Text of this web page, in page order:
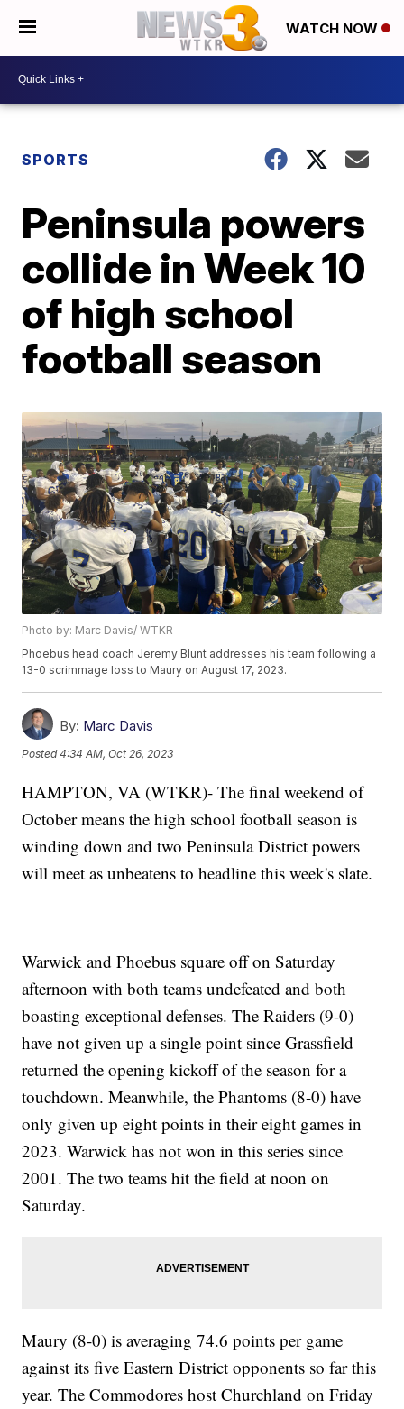
WATCH NOW
SPORTS
Peninsula powers
collide in Week 10
of high school
football season
Photo by: Marc Davis/ WTKR
Phoebus head coach Jeremy Blunt addresses his team following a
13-0 scrimmage loss to Maury on August 17, 2023.
By: Marc Davis
Posted4:34 AM, Oct 26, 2023
HAMPTON, VA (WTKR)- The final weekend of
October means the high school football season is
winding down and two Peninsula District powers
will meet as unbeatens to headline this week's slate.
Warwick and Phoebus square off on Saturday
afternoon with both teams undefeated and both
boasting exceptional defenses. The Raiders (9-0)
have not given up a single point since Grassfield
returned the opening kickoff of the season for a
touchdown. Meanwhile, the Phantoms (8-0) have
only given up eight points in their eight games in
2023. Warwick has not won in this series since
2001. The two teams hit the field at noon on
Saturday.
Maury (8-0) is averaging 74.6 points per game
against its five Eastern District opponents so far this
year. The Commodores host Churchland on Friday